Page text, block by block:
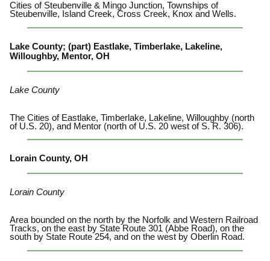
Cities of Steubenville & Mingo Junction, Townships of
Steubenville, Island Creek, Cross Creek, Knox and Wells.
Lake County; (part) Eastlake, Timberlake, Lakeline,
Willoughby, Mentor, OH
Lake County
The Cities of Eastlake, Timberlake, Lakeline, Willoughby (north
of U.S. 20), and Mentor (north of U.S. 20 west of S. R. 306).
Lorain County, OH
Lorain County
Area bounded on the north by the Norfolk and Western Railroad
Tracks, on the east by State Route 301 (Abbe Road), on the
south by State Route 254, and on the west by Oberlin Road.